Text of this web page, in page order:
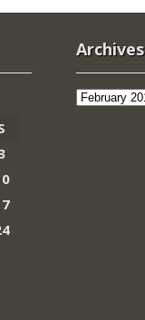
Archives
Archives